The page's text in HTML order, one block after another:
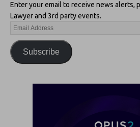
Enter your email to receive news alerts,
Lawyer and 3rd party events.
Subscribe